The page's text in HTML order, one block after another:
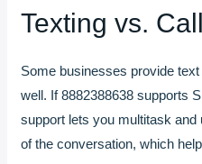
Texting vs.
Some businesses provide
well. If 8882388638 supports
support lets you multitask
of the conversation, which